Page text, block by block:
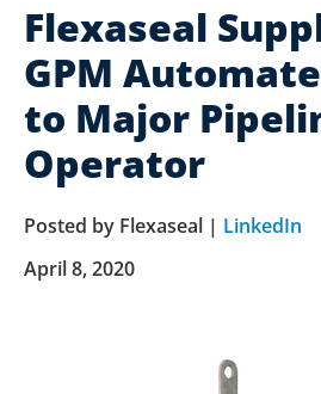
Flexaseal
GPM
to Major
Operator
Posted by Flexaseal | LinkedIn
April 8, 2020